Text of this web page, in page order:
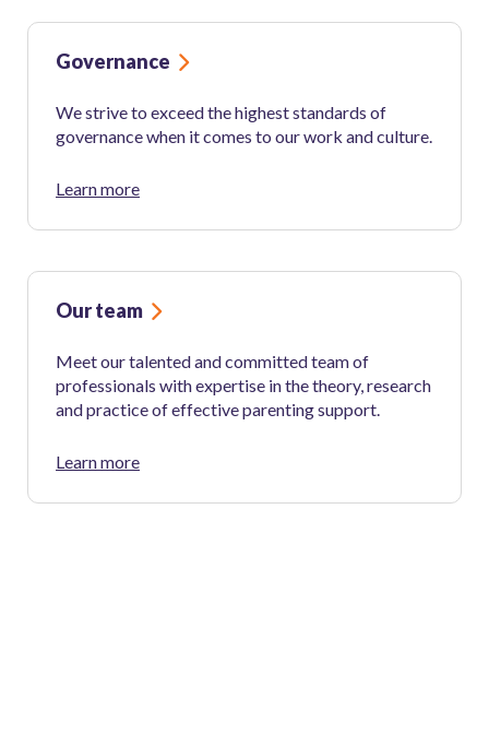
Governance
We strive to exceed the highest standards of
governance when it comes to our work and culture.
Learn more
Our team
Meet our talented and committed team of
professionals with expertise in the theory, research
and practice of effective parenting support.
Learn more